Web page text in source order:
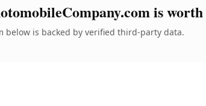
is
below is backed by verified third-party data.